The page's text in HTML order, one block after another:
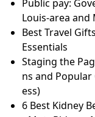
ips
Don't let them
Delphinium
ehind These
The 10 Richest
26 Summer
Lily's Kitchen
ungen